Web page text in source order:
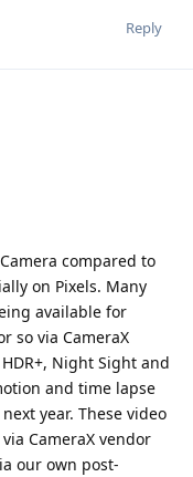
Reply
compared to
on Pixels. Many
available for
so via CameraX
Night Sight and
and time lapse
year. These video
CameraX vendor
our own post-